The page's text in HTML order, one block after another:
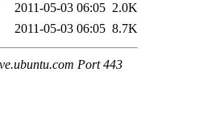
2011-05-03 06:05 2.0K
2011-05-03 06:05 8.7K
Port 443